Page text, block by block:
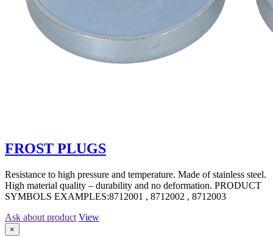
FROST PLUGS
Resistance to high pressure and temperature. Made of stainless steel.
High material quality – durability and no deformation. PRODUCT
SYMBOLS EXAMPLES:8712001 , 8712002 , 8712003
Ask about product View
×